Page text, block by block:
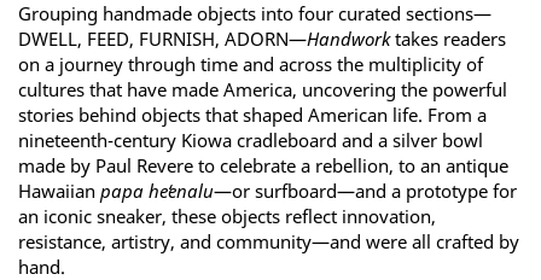
Grouping handmade objects into four curated sections—
DWELL, FEED, FURNISH, ADORN—Handworktakes readers
on a journey through time and across the multiplicity of
cultures that have made America, uncovering the powerful
stories behind objects that shaped American life. From a
nineteenth-century Kiowa cradleboard and a silver bowl
made by Paul Revere to celebrate a rebellion, to an antique
Hawaiian papa heʻenalu—or surfboard—and a prototype for
an iconic sneaker, these objects reflect innovation,
resistance, artistry, and community—and were all crafted by
hand.